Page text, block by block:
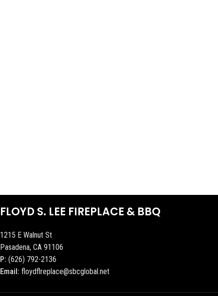
FLOYD S. LEE FIREPLACE & BBQ
1215 E Walnut St
Pasadena, CA 91106
P: (626) 792-2136
Email: floydflreplace@sbcglobal.net